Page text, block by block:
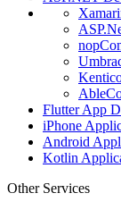
Flutter App
iPhone
Android
Kotlin
Other Services